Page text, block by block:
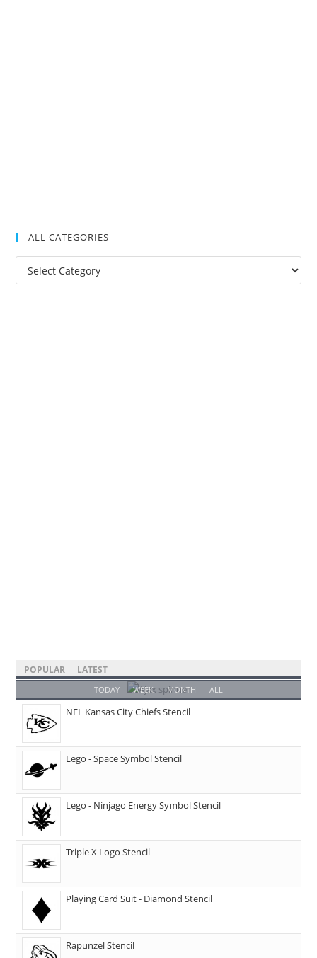
ALL CATEGORIES
POPULAR LATEST
TODAY WEEK MONTH ALL
NFL Kansas City Chiefs Stencil
Lego - Space Symbol Stencil
Lego - Ninjago Energy Symbol Stencil
Triple X Logo Stencil
Playing Card Suit - Diamond Stencil
Rapunzel Stencil